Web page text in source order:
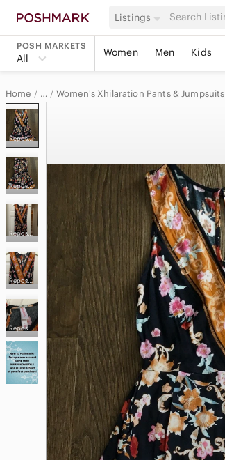
Listings
POSH MARKETS
All Women Men Kids
Home … Women's Xhilaration Pants & Jumpsuits
Reposhed from @couragecouture
Reposhed from @couragecouture
Reposhed from @couragecouture
Reposhed from @couragecouture
Reposhed from @couragecouture